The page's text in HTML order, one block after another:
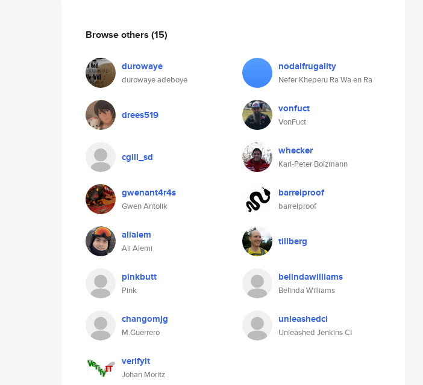
Browse others (15)
durowaye
durowaye adeboye
nodalfrugality
Nefer Kheperu Ra Wa en Ra
drees519 vonfuct
VonFuct
cgill_sd whecker
Karl-Peter Bolzmann
gwenant4r4s
Gwen Antolik
barrelproof
barrelproof
alialem
Ali Alemi
tillberg
pinkbutt
Pink
belindawilliams
Belinda Williams
changomjg
M.Guerrero
unleashedci
Unleashed Jenkins CI
verifyit
Johan Moritz